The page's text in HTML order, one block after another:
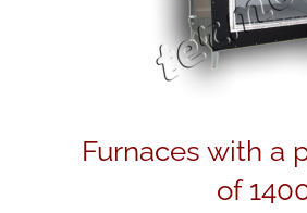
Furnaces with a
of